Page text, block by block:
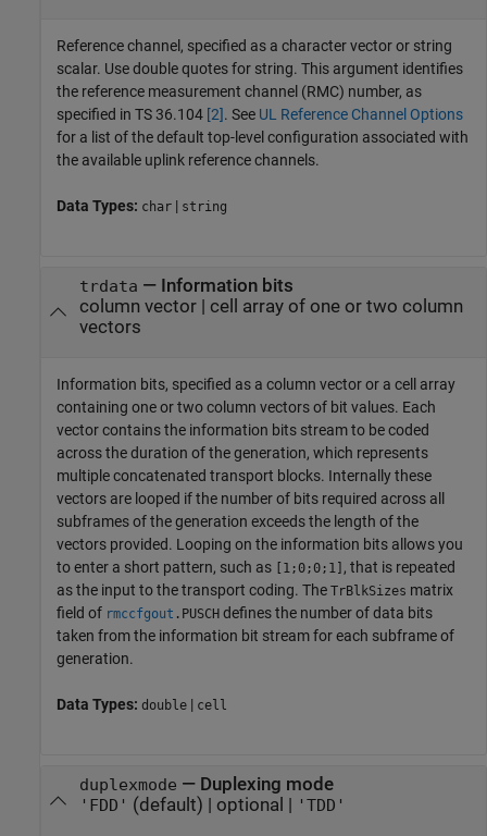
Reference channel, specified as a character vector or string
scalar. Use double quotes for string. This argument identifies
the reference measurement channel (RMC) number, as
specified in TS 36.104 [2]. See UL Reference Channel Options
for a list of the default top-level configuration associated with
the available uplink reference channels.
Data Types: char | string
trdata — Information bits
column vector| cell array of one or two column
vectors
Information bits, specified as a column vector or a cell array
containing one or two column vectors of bit values. Each
vector contains the information bits stream to be coded
across the duration of the generation, which represents
multiple concatenated transport blocks. Internally these
vectors are looped if the number of bits required across all
subframes of the generation exceeds the length of the
vectors provided. Looping on the information bits allows you
to enter a short pattern, such as
[1;0;0;1] , that is repeated
as the input to the transport coding. The TrBlkSizes matrix
field of rmccfgout . PUSCH defines the number of data bits
taken from the information bit stream for each subframe of
generation.
Data Types: double | cell
duplexmode — Duplexing mode
'FDD' (default) | optional | 'TDD'